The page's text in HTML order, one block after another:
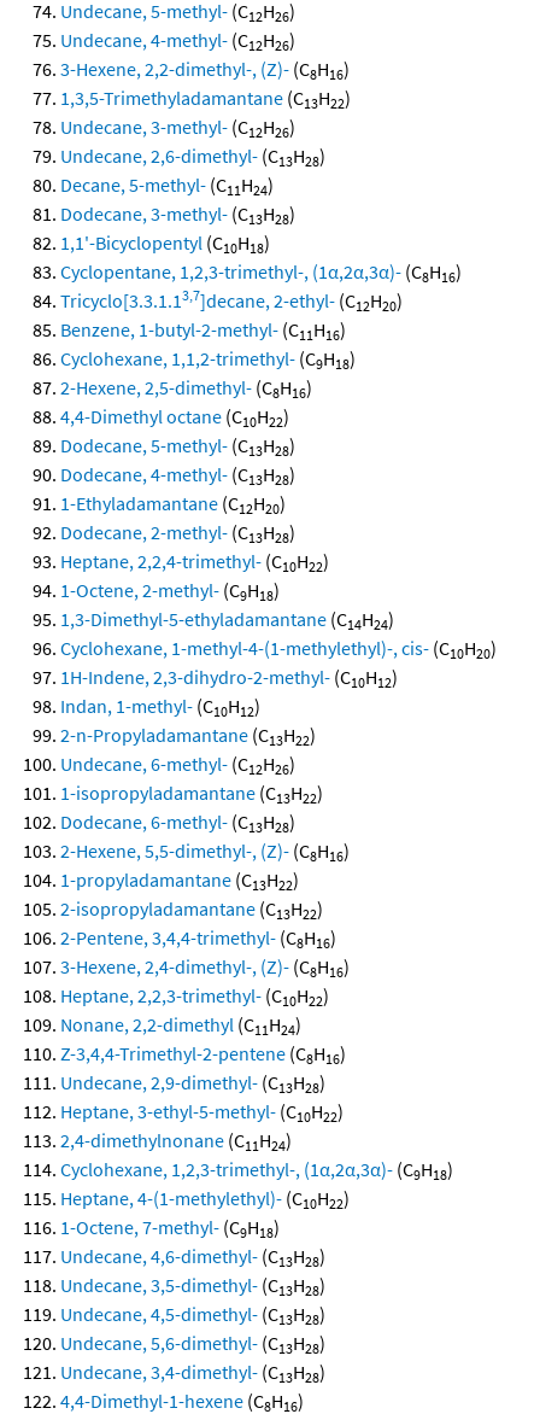
Undecane, 5-methyl- (C12H26)
Undecane, 4-methyl- (C12H26)
3-Hexene, 2,2-dimethyl-, (Z)- (C8H16)
1,3,5-Trimethyladamantane (C13H22)
Undecane, 3-methyl- (C12H26)
Undecane, 2,6-dimethyl- (C13H28)
Decane, 5-methyl- (C11H24)
Dodecane, 3-methyl- (C13H28)
1,1'-Bicyclopentyl (C10H18)
Cyclopentane, 1,2,3-trimethyl-, (1α,2α,3α)- (C8H16)
Tricyclo[3.3.1.13,7]decane, 2-ethyl- (C12H20)
Benzene, 1-butyl-2-methyl- (C11H16)
Cyclohexane, 1,1,2-trimethyl- (C9H18)
2-Hexene, 2,5-dimethyl- (C8H16)
4,4-Dimethyl octane (C10H22)
Dodecane, 5-methyl- (C13H28)
Dodecane, 4-methyl- (C13H28)
1-Ethyladamantane (C12H20)
Dodecane, 2-methyl- (C13H28)
Heptane, 2,2,4-trimethyl- (C10H22)
1-Octene, 2-methyl- (C9H18)
1,3-Dimethyl-5-ethyladamantane (C14H24)
Cyclohexane, 1-methyl-4-(1-methylethyl)-, cis- (C10H20)
1H-Indene, 2,3-dihydro-2-methyl- (C10H12)
Indan, 1-methyl- (C10H12)
2-n-Propyladamantane (C13H22)
Undecane, 6-methyl- (C12H26)
1-isopropyladamantane (C13H22)
Dodecane, 6-methyl- (C13H28)
2-Hexene, 5,5-dimethyl-, (Z)- (C8H16)
1-propyladamantane (C13H22)
2-isopropyladamantane (C13H22)
2-Pentene, 3,4,4-trimethyl- (C8H16)
3-Hexene, 2,4-dimethyl-, (Z)- (C8H16)
Heptane, 2,2,3-trimethyl- (C10H22)
Nonane, 2,2-dimethyl (C11H24)
Z-3,4,4-Trimethyl-2-pentene (C8H16)
Undecane, 2,9-dimethyl- (C13H28)
Heptane, 3-ethyl-5-methyl- (C10H22)
2,4-dimethylnonane (C11H24)
Cyclohexane, 1,2,3-trimethyl-, (1α,2α,3α)- (C9H18)
Heptane, 4-(1-methylethyl)- (C10H22)
1-Octene, 7-methyl- (C9H18)
Undecane, 4,6-dimethyl- (C13H28)
Undecane, 3,5-dimethyl- (C13H28)
Undecane, 4,5-dimethyl- (C13H28)
Undecane, 5,6-dimethyl- (C13H28)
Undecane, 3,4-dimethyl- (C13H28)
4,4-Dimethyl-1-hexene (C8H16)